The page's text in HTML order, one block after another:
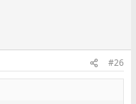
#26